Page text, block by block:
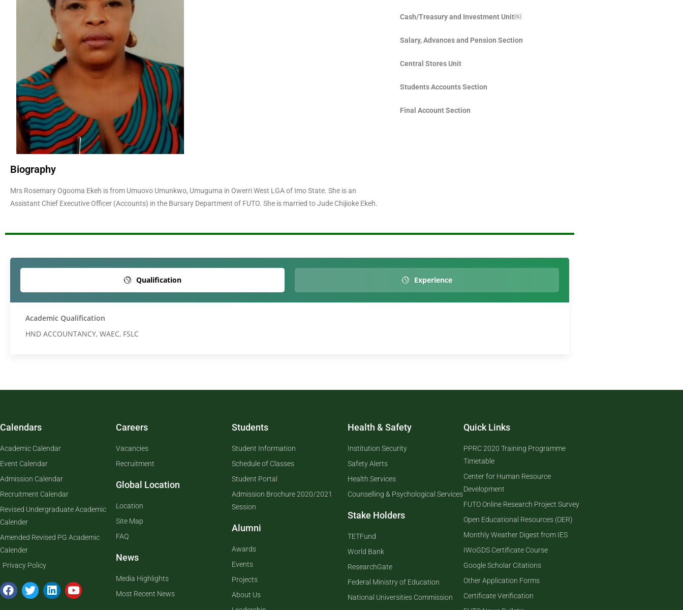
Cash/Treasury and Investment Unit￼
Salary, Advances and Pension Section
Central Stores Unit
Students Accounts Section
Final Account Section
Biography
Mrs Rosemary Ogooma Ekeh is from Umuovo Umunkwo, Umuguma in Owerri West LGA of Imo State. She is an
Assistant Chief Executive Officer (Accounts) in the Bursary Department of FUTO. She is married to Jude Chijioke Ekeh.
Qualification Experience
Academic Qualification
HND ACCOUNTANCY, WAEC, FSLC
Calendars
Academic Calendar
Event Calendar
Admission Calendar
Recruitment Calendar
Revised Undergraduate Academic
Calender
Amended Revised PG Academic
Calender
Privacy Policy
Careers
Vacancies
Recruitment
Global Location
Location
Site Map
FAQ
News
Media Highlights
Most Recent News
Students
Student Information
Schedule of Classes
Student Portal
Admission Brochure 2020/2021
Session
Alumni
Awards
Events
Projects
About Us
Health & Safety
Institution Security
Safety Alerts
Health Services
Counselling & Psychological Services
Stake Holders
TETFund
World Bank
ResearchGate
Federal Ministry of Education
National Universities Commission
Quick Links
PPRC 2020 Training Programme
Timetable
Center for Human Resource
Development
FUTO Online Research Project Survey
Open Educational Resources (OER)
Monthly Weather Digest from IES
IWoGDS Certificate Course
Google Scholar Citations
Other Application Forms
Certificate Verification